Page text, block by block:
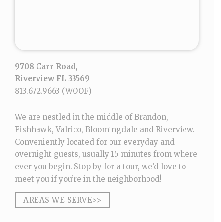
9708 Carr Road,
Riverview FL 33569
813.672.9663 (WOOF)
We are nestled in the middle of Brandon,
Fishhawk, Valrico, Bloomingdale and Riverview.
Conveniently located for our everyday and
overnight guests, usually 15 minutes from where
ever you begin. Stop by for a tour, we’d love to
meet you if you’re in the neighborhood!
AREAS WE SERVE>>